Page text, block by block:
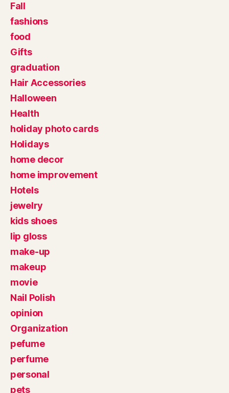
Fall
fashions
food
Gifts
graduation
Hair Accessories
Halloween
Health
holiday photo cards
Holidays
home decor
home improvement
Hotels
jewelry
kids shoes
lip gloss
make-up
makeup
movie
Nail Polish
opinion
Organization
pefume
perfume
personal
pets